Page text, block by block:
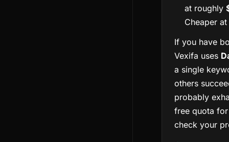
at roughly
Cheaper
If you have
Vexifa uses
a single
others
probably
free quota
check your